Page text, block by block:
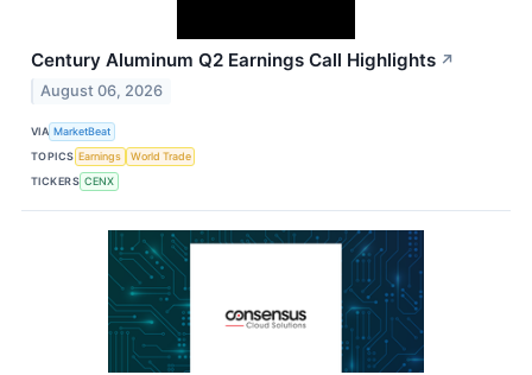
Century Aluminum Q2 Earnings Call Highlights ↗
August 06, 2026
VIA MarketBeat
TOPICS Earnings
World Trade
TICKERS CENX